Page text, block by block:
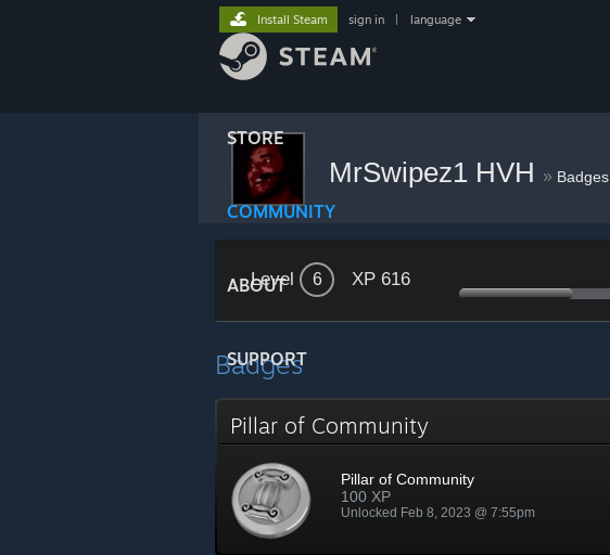
STORE
COMMUNITY
ABOUT
SUPPORT
Install Steam sign in language
MrSwipez1 HVH » Badges
Level 6 XP 616
Badges
Pillar of Community
Pillar of Community
100 XP
Unlocked Feb 8, 2023 @ 7:55pm